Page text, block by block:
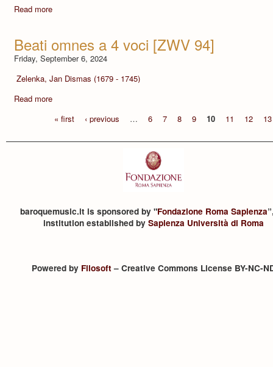
Read more
Beati omnes a 4 voci [ZWV 94]
Friday, September 6, 2024
Zelenka, Jan Dismas (1679 - 1745)
Read more
« first
‹ previous … 6 7 8 9 10 11 12 13
baroquemusic.it is sponsored by "Fondazione Roma Sapienza
institution established by Sapienza Università di Roma
Powered by Filosoft– Creative Commons License BY-NC-